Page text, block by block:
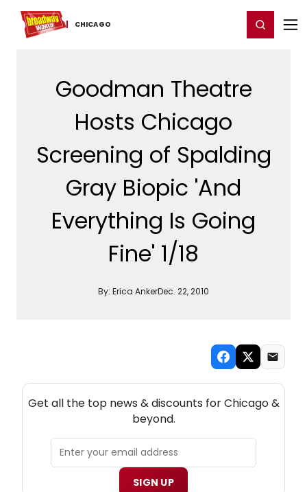
CHICAGO
Home For You Chat Register/Login
Goodman Theatre
Hosts Chicago
Screening of Spalding
Gray Biopic 'And
Everything Is Going
Fine' 1/18
By: Erica AnkerDec. 22, 2010
Get all the top news & discounts for Chicago &
beyond.
SIGN UP